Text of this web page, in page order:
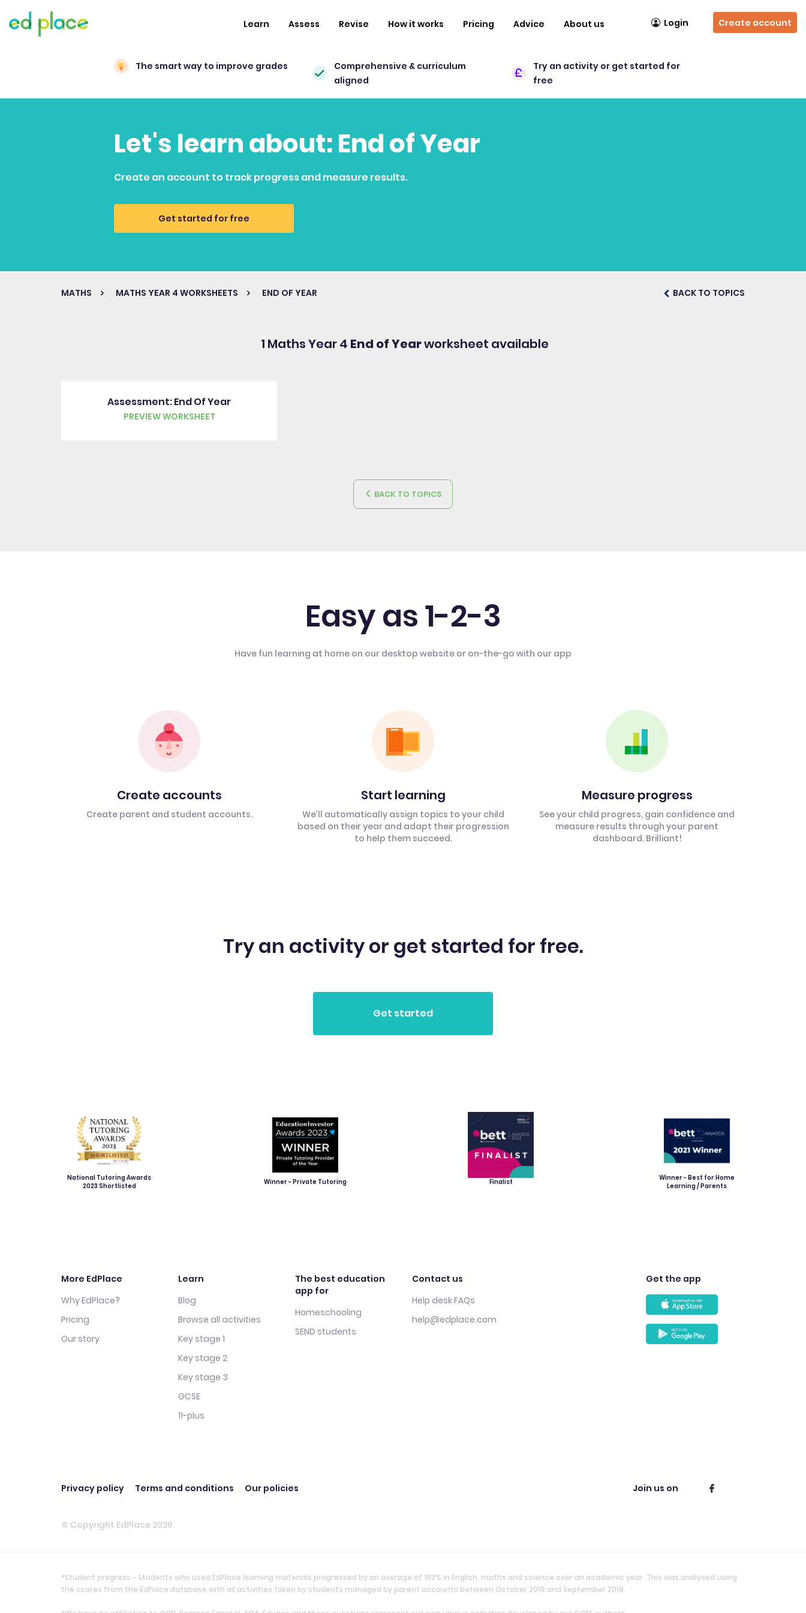
Learn Assess Revise How it works Pricing Advice About us Login Create account
The smart way to improve grades
Comprehensive & curriculum
aligned
Try an activity or get started for
free
Let's learn about: End of Year
Create an account to track progress and measure results.
Get started for free
MATHS MATHS YEAR 4 WORKSHEETS END OF YEAR BACK TO TOPICS
1 Maths Year 4 End of Yearworksheet available
Assessment: End Of Year
PREVIEW WORKSHEET
BACK TO TOPICS
Easy as 1-2-3
Have fun learning at home on our desktop website or on-the-go with our app
Create accounts
Create parent and student accounts.
Start learning
We’ll automatically assign topics to your child
based on their year and adapt their progression
to help them succeed.
Measure progress
See your child progress, gain confidence and
measure results through your parent
dashboard. Brilliant!
Try an activity or get started for free.
National Tutoring Awards
2023 Shortlisted
Winner - Private Tutoring Finalist
Winner - Best for Home
Learning / Parents
More EdPlace
Why EdPlace?
Pricing
Our story
Learn
Blog
Browse all activities
Key stage 1
Key stage 2
Key stage 3
GCSE
11-plus
The best education
app for
Homeschooling
SEND students
Contact us
Help desk FAQs
help@edplace.com
Get the app
Privacy policy Terms and conditions Our policies Join us on
© Copyright EdPlace 2026.
*Student progress - Students who used EdPlace learning materials progressed by an average of 153% in English, maths and science over an academic year. This was analysed using
the scores from the EdPlace database with all activities taken by students managed by parent accounts between October 2018 and September 2019.